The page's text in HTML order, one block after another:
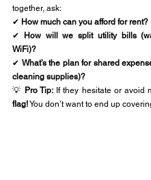
together, ask:
✔ How much can you afford for rent?
✔
How will we split utility bills
WiFi)?
✔ What’s the plan for shared
cleaning supplies)?
💡 Pro Tip: If they hesitate or avoid
flag! You don’t want to end up